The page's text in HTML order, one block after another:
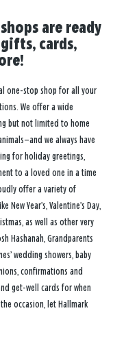
are ready
cards,
one-stop shop for all your
We offer a wide
but not limited to home
we always have
for holiday greetings,
to a loved one in a time
offer a variety of
Year’s, Valentine’s Day,
as well as other very
Hashanah, Grandparents
wedding showers, baby
confirmations and
get-well cards for when
occasion, let Hallmark